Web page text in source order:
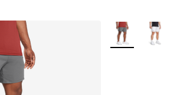
More Colors